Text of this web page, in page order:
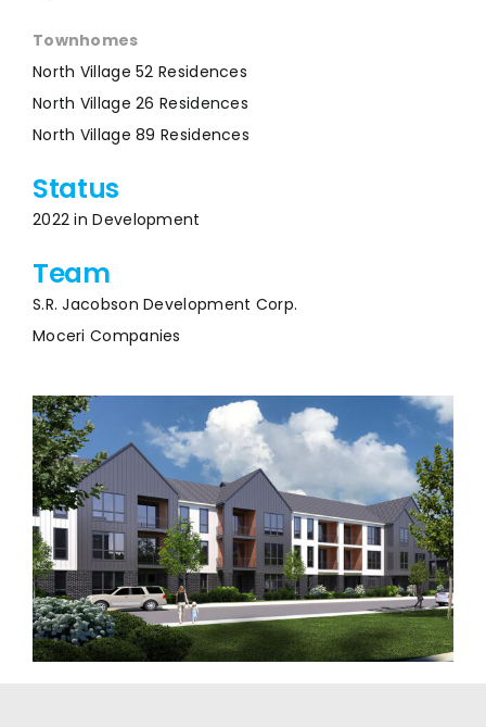
Townhomes
North Village 52 Residences
North Village 26 Residences
North Village 89 Residences
Status
2022 in Development
Team
S.R. Jacobson Development Corp.
Moceri Companies